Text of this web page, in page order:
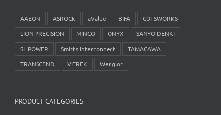
AAEON ASROCK aValue BIFA
COTSWORKS
LION PRECISION
MINCO ONYX
SANYO DENKI
SL POWER
Smiths Interconnect
TAMAGAWA
TRANSCEND
VITREK Wenglor
PRODUCT CATEGORIES